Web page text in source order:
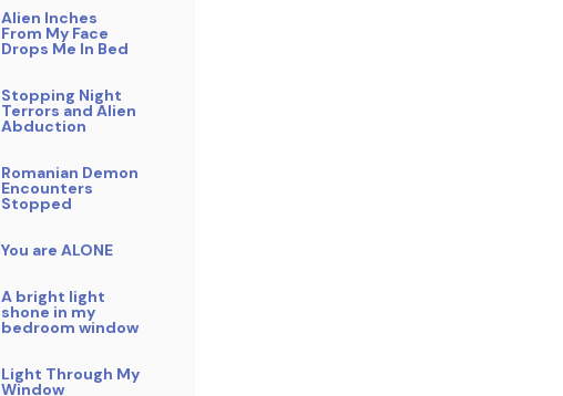
Alien Inches
From My Face
Drops Me In Bed
Stopping Night
Terrors and Alien
Abduction
Romanian Demon
Encounters
Stopped
You are ALONE
A bright light
shone in my
bedroom window
Light Through My
Window